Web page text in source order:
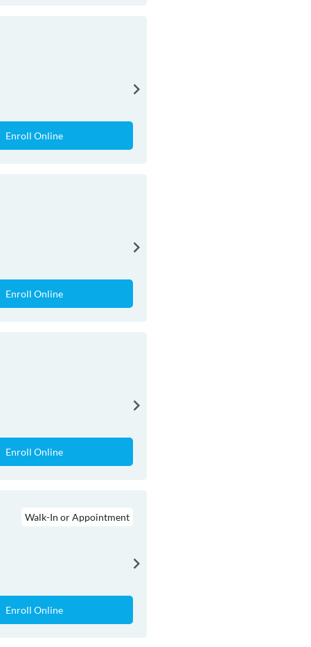
Enroll Online
Enroll Online
Enroll Online
Walk-In or Appointment
Enroll Online